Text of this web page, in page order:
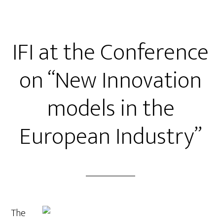
IFI at the Conference
on “New Innovation
models in the
European Industry”
The